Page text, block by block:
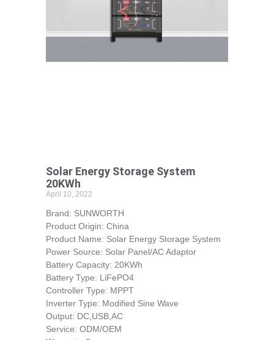
Solar Energy Storage System
20KWh
April 10, 2022
Brand: SUNWORTH
Product Origin: China
Product Name: Solar Energy Storage System
Power Source: Solar Panel/AC Adaptor
Battery Capacity: 20KWh
Battery Type: LiFePO4
Controller Type: MPPT
Inverter Type: Modified Sine Wave
Output: DC,USB,AC
Service: ODM/OEM